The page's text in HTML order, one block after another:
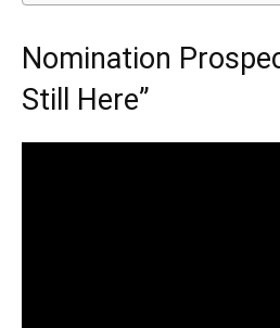
Nomination
Still Here”